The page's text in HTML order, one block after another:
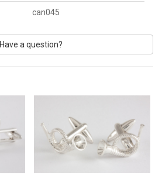
can045
Have a question?